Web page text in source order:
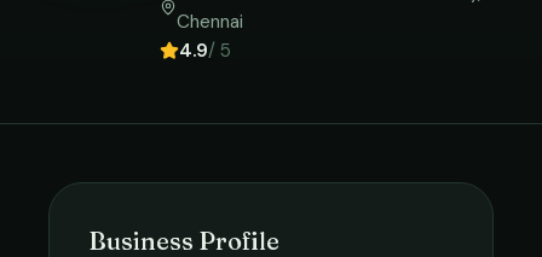
Chennai
4.9/ 5
Business Profile